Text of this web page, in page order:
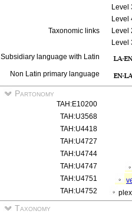
Level
Level
Taxonomic links
Level
Level
Subsidiary language with Latin
Non Latin primary language
Partonomy
TAH:E10200
TAH:U3568
TAH:U4418
TAH:U4727
TAH:U4744
TAH:U4747
TAH:U4751
TAH:U4752
Taxonomy